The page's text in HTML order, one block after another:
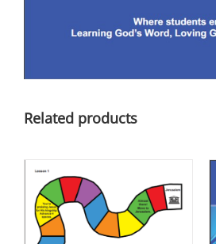
Related products